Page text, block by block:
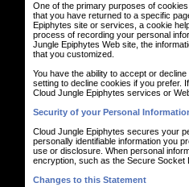
One of the primary purposes of
that you have returned to a specific
Epiphytes site or services, a cookie
process of recording your personal
Jungle Epiphytes Web site, the
that you customized.
You have the ability to accept or
setting to decline cookies if you prefer.
Cloud Jungle Epiphytes services or
Security of your Personal
Cloud Jungle Epiphytes secures your
personally identifiable information you
use or disclosure. When personal
encryption, such as the Secure Socket
Changes to this Statement